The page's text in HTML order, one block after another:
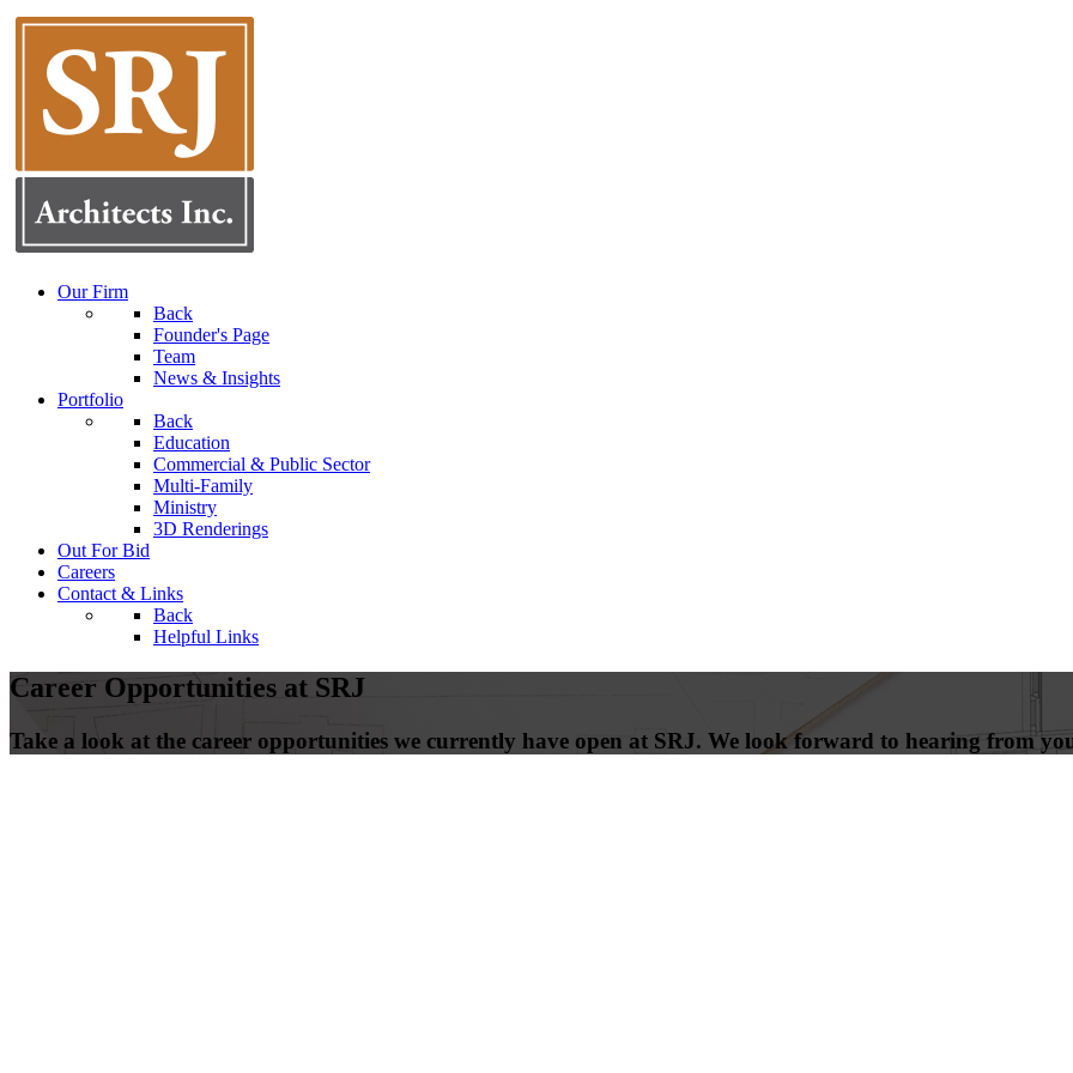
Our Firm
Back
Founder's Page
Team
News & Insights
Portfolio
Back
Education
Commercial & Public Sector
Multi-Family
Ministry
3D Renderings
Out For Bid
Careers
Contact & Links
Back
Helpful Links
Career Opportunities at SRJ
Take a look at the career opportunities we currently have open at SRJ. We look forward to hearing from